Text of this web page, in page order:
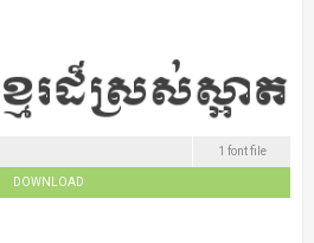
1 font file
DOWNLOAD